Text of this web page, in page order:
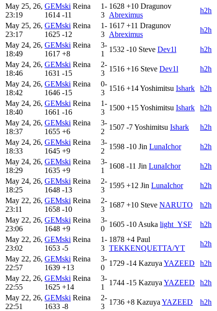
May 25, 26,
23:19
GEMski Reina
1614 -11
1-
3
1628 +10 Dragunov
Abreximus
h2h
May 25, 26,
23:17
GEMski Reina
1625 -12
1-
3
1617 +11 Dragunov
Abreximus
h2h
May 24, 26,
18:49
GEMski Reina
1617 +8
3-
1
1532 -10 Steve Dev1l
h2h
May 24, 26,
18:46
GEMski Reina
1631 -15
2-
3
1516 +16 Steve Dev1l
h2h
May 24, 26,
18:42
GEMski Reina
1646 -15
0-
3
1516 +14Yoshimitsu Ishark
h2h
May 24, 26,
18:40
GEMski Reina
1661 -16
1-
3
1500 +15Yoshimitsu Ishark
h2h
May 24, 26,
18:37
GEMski Reina
1655 +6
3-
2
1507 -7Yoshimitsu Ishark
h2h
May 24, 26,
18:33
GEMski Reina
1645 +9
3-
2
1598 -10 Jin LunaIchor
h2h
May 24, 26,
18:29
GEMski Reina
1635 +9
3-
1
1608 -11 Jin LunaIchor
h2h
May 24, 26,
18:25
GEMski Reina
1648 -13
2-
3
1595 +12 Jin LunaIchor
h2h
May 22, 26,
23:11
GEMski Reina
1658 -10
2-
3
1687 +10 Steve NARUTO
h2h
May 22, 26,
23:06
GEMski Reina
1648 +9
3-
0
1605 -10 Asuka light_YSF
h2h
May 22, 26,
23:02
GEMski Reina
1653 -5
1-
3
1878 +4 Paul
TEKKENQUETTA/YT
h2h
May 22, 26,
22:57
GEMski Reina
1639 +13
3-
0
1729 -14 Kazuya YAZEED
h2h
May 22, 26,
22:55
GEMski Reina
1625 +14
3-
1
1744 -15 Kazuya YAZEED
h2h
May 22, 26,
22:51
GEMski Reina
1633 -8
2-
3
1736 +8 Kazuya YAZEED
h2h